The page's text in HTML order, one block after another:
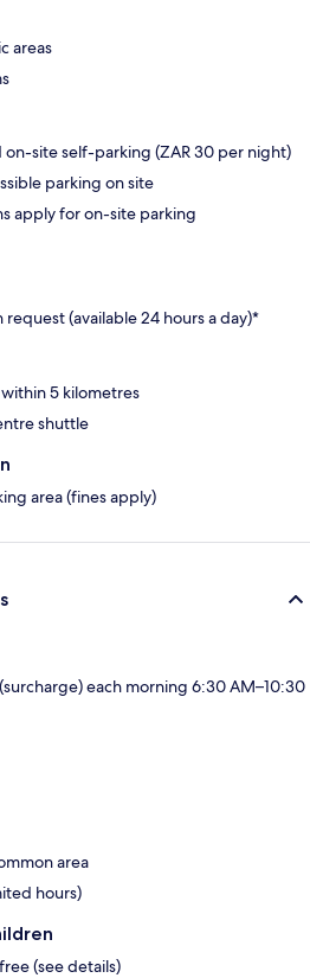
areas
site self-parking (ZAR 30 per night)
parking on site
apply for on-site parking
(available 24 hours a day)*
5 kilometres
shuttle
area (fines apply)
each morning 6:30 AM–10:30
area
hours)
(see details)